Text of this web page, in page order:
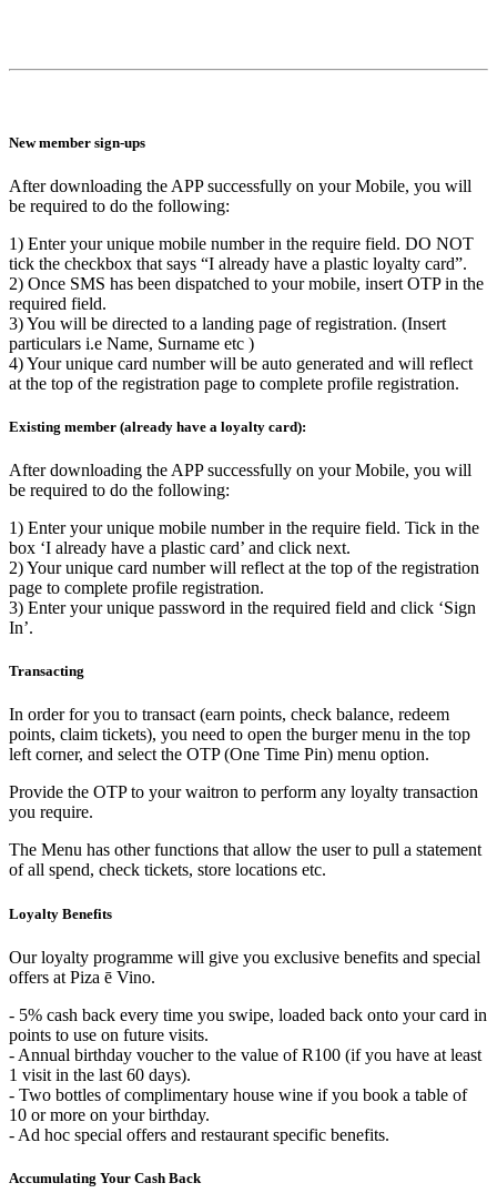
New member sign-ups
After downloading the APP successfully on your Mobile, you will
be required to do the following:
1) Enter your unique mobile number in the require field. DO NOT
tick the checkbox that says “I already have a plastic loyalty card”.
2) Once SMS has been dispatched to your mobile, insert OTP in the
required field.
3) You will be directed to a landing page of registration. (Insert
particulars i.e Name, Surname etc )
4) Your unique card number will be auto generated and will reflect
at the top of the registration page to complete profile registration.
Existing member (already have a loyalty card):
After downloading the APP successfully on your Mobile, you will
be required to do the following:
1) Enter your unique mobile number in the require field. Tick in the
box ‘I already have a plastic card’ and click next.
2) Your unique card number will reflect at the top of the registration
page to complete profile registration.
3) Enter your unique password in the required field and click ‘Sign
In’.
Transacting
In order for you to transact (earn points, check balance, redeem
points, claim tickets), you need to open the burger menu in the top
left corner, and select the OTP (One Time Pin) menu option.
Provide the OTP to your waitron to perform any loyalty transaction
you require.
The Menu has other functions that allow the user to pull a statement
of all spend, check tickets, store locations etc.
Loyalty Benefits
Our loyalty programme will give you exclusive benefits and special
offers at Piza ē Vino.
- 5% cash back every time you swipe, loaded back onto your card in
points to use on future visits.
- Annual birthday voucher to the value of R100 (if you have at least
1 visit in the last 60 days).
- Two bottles of complimentary house wine if you book a table of
10 or more on your birthday.
- Ad hoc special offers and restaurant specific benefits.
Accumulating Your Cash Back